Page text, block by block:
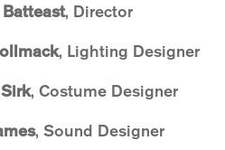
, Director
, Lighting Designer
, Costume Designer
, Sound Designer